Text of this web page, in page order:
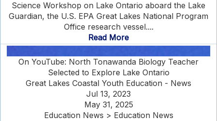
Science Workshop on Lake Ontario aboard the Lake
Guardian, the U.S. EPA Great Lakes National Program
Office research vessel....
Read More
On YouTube: North Tonawanda Biology Teacher
Selected to Explore Lake Ontario
Great Lakes Coastal Youth Education - News
Jul 13, 2023
May 31, 2025
Education News > Education News